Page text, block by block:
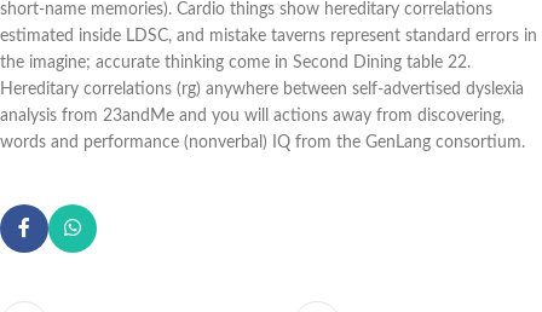
short-name memories). Cardio things show hereditary correlations
estimated inside LDSC, and mistake taverns represent standard errors in
the imagine; accurate thinking come in Second Dining table 22.
Hereditary correlations (rg) anywhere between self-advertised dyslexia
analysis from 23andMe and you will actions away from discovering,
words and performance (nonverbal) IQ from the GenLang consortium.